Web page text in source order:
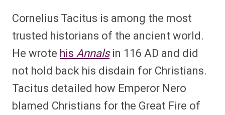
Cornelius Tacitus is among the most
trusted historians of the ancient world.
He wrote hisAnnalsin 116 AD and did
not hold back his disdain for Christians.
Tacitus detailed how Emperor Nero
blamed Christians for the Great Fire of